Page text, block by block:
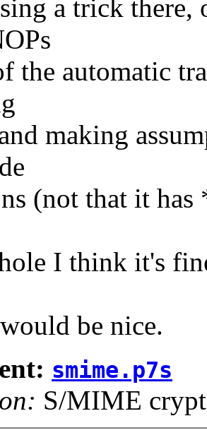
a trick there,
the automatic
making
(not that it
I think it's
be nice.
smime.p7s
S/MIME